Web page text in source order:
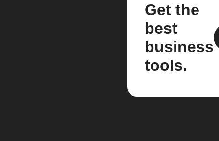
Get the
best
business
tools.